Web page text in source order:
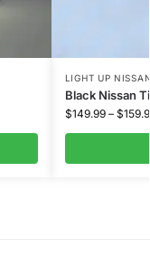
LIGHT UP
Black Nissan
$149.99 – $